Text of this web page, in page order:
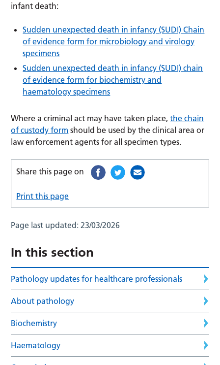
infant death:
Sudden unexpected death in infancy (SUDI) Chain
of evidence form for microbiology and virology
specimens
Sudden unexpected death in infancy (SUDI) chain
of evidence form for biochemistry and
haematology specimens
Where a criminal act may have taken place,the chain
of custody form should be used by the clinical area or
law enforcement agents for all specimen types.
Share this page on
Print this page
Page last updated:23/03/2026
In this section
Pathology updates for healthcare professionals
About pathology
Biochemistry
Haematology